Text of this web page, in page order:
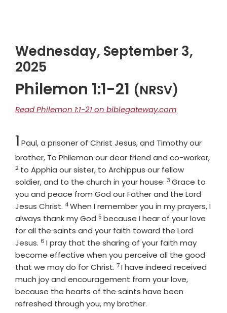
Wednesday, September 3,
2025
Philemon 1:1-21 (NRSV)
Read Philemon 1:1-21 on biblegateway.com
Chapter
1 Paul, a prisoner of Christ Jesus, and Timothy our
brother, To Philemon our dear friend and co-worker,
2 to Apphia our sister, to Archippus our fellow
soldier, and to the church in your house: Verse
3 Grace to
you and peace from God our Father and the Lord
Jesus Christ. Verse
4When I remember you in my prayers, I
always thank my God Verse
5 because I hear of your love
for all the saints and your faith toward the Lord
Jesus. Verse
6 I pray that the sharing of your faith may
become effective when you perceive all the good
that we may do for Christ. Verse
7I have indeed received
much joy and encouragement from your love,
because the hearts of the saints have been
refreshed through you, my brother.